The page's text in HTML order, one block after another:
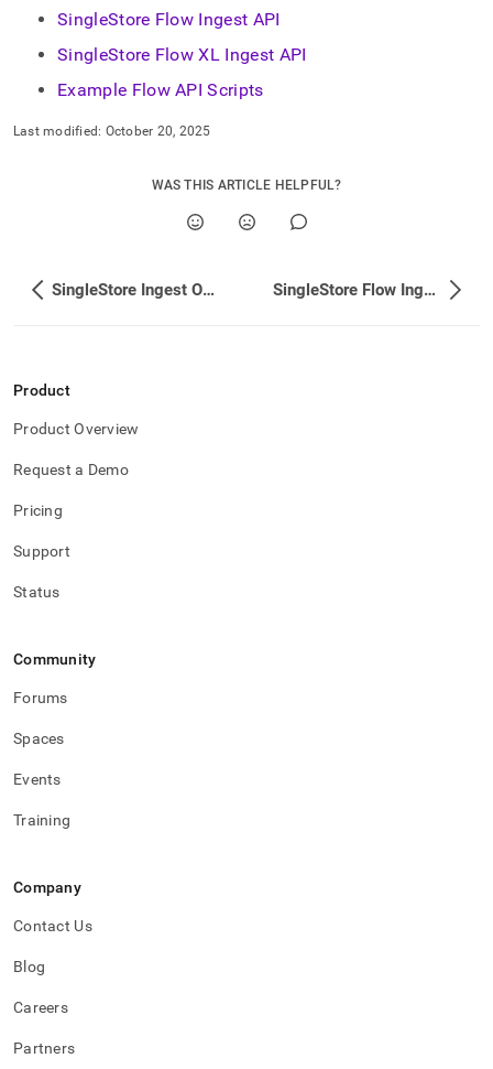
https://docs.singlestore.com/db/v8.5/load-
data/load-
with-
flow/singlestore-
SingleStore Flow Ingest API
SingleStore Flow XL Ingest API
Example Flow API Scripts
Last modified: October 20, 2025
WAS THIS ARTICLE HELPFUL?
SingleStore Ingest Operational FAQ SingleStore Flow Ingest API
Product
Product Overview
Request a Demo
Pricing
Support
Status
Community
Forums
Spaces
Events
Training
Company
Contact Us
Blog
Careers
Partners